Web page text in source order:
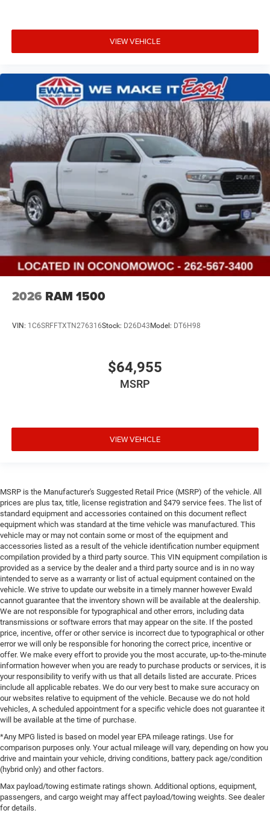
VIEW VEHICLE
2026 RAM 1500
VIN: 1C6SRFFTXTN276316Stock: D26D43 Model: DT6H98
$64,955
MSRP
VIEW VEHICLE
MSRP is the Manufacturer's Suggested Retail Price (MSRP) of the vehicle. All
prices are plus tax, title, license registration and $479 service fees. The list of
standard equipment and accessories contained on this document reflect
equipment which was standard at the time vehicle was manufactured. This
vehicle may or may not contain some or most of the equipment and
accessories listed as a result of the vehicle identification number equipment
compilation provided by a third party source. This VIN equipment compilation is
provided as a service by the dealer and a third party source and is in no way
intended to serve as a warranty or list of actual equipment contained on the
vehicle. We strive to update our website in a timely manner however Ewald
cannot guarantee that the inventory shown will be available at the dealership.
We are not responsible for typographical and other errors, including data
transmissions or software errors that may appear on the site. If the posted
price, incentive, offer or other service is incorrect due to typographical or other
error we will only be responsible for honoring the correct price, incentive or
offer. We make every effort to provide you the most accurate, up-to-the-minute
information however when you are ready to purchase products or services, it is
your responsibility to verify with us that all details listed are accurate. Prices
include all applicable rebates. We do our very best to make sure accuracy on
our websites relative to equipment of the vehicle. Because we do not hold
vehicles, A scheduled appointment for a specific vehicle does not guarantee it
will be available at the time of purchase.
*Any MPG listed is based on model year EPA mileage ratings. Use for
comparison purposes only. Your actual mileage will vary, depending on how you
drive and maintain your vehicle, driving conditions, battery pack age/condition
(hybrid only) and other factors.
Max payload/towing estimate ratings shown. Additional options, equipment,
passengers, and cargo weight may affect payload/towing weights. See dealer
for details.